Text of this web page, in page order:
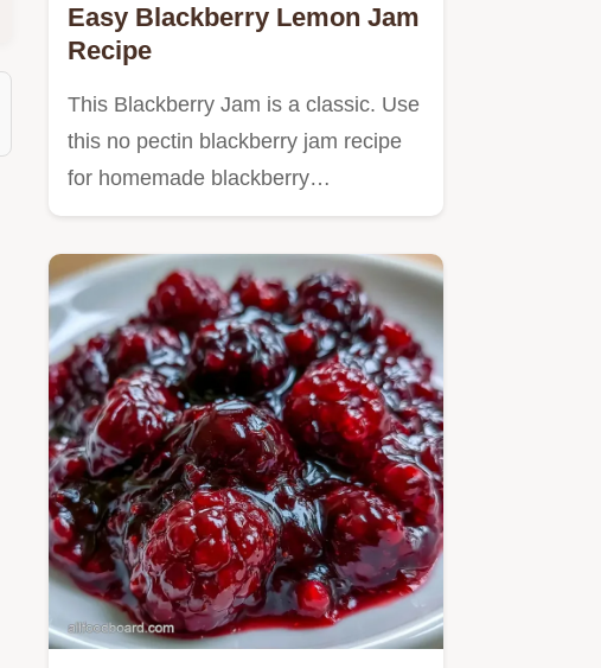
Easy Blackberry Lemon Jam
Recipe
This Blackberry Jam is a classic. Use
this no pectin blackberry jam recipe
for homemade blackberry…